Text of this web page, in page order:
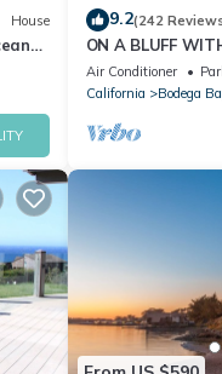
House
Hot
9.2(242
ON A BLUFF
WATER VIEWS
BEACH
Air Conditioner
California
Bodega